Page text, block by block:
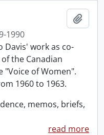
1990
Davis' work as co-
the Canadian
"Voice of Women".
1960 to 1963.
memos, briefs,
read more